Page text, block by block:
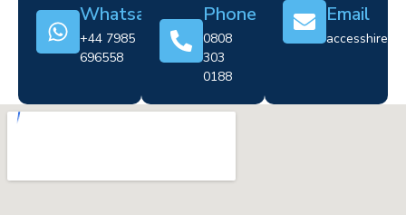
Whatsapp
+44 7985
696558
Phone
0808
303
0188
Email